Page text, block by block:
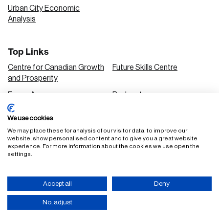
Urban City Economic
Analysis
Top Links
Centre for Canadian Growth
and Prosperity
Future Skills Centre
Focus Areas Podcasts
Our Research
Solutions
Accessibility Policy Privacy Policy
Terms of Use
We use cookies
We may place these for analysis of our visitor data, to improve our
website, show personalised content and to give you a great website
experience. For more information about the cookies we use open the
settings.
Accept all Deny
No, adjust